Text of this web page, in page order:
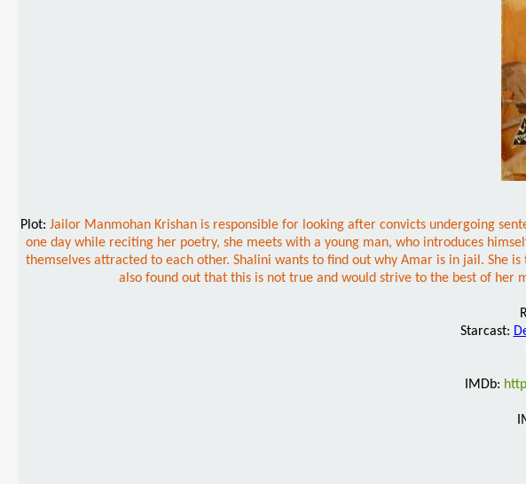
Plot: Jailor Manmohan Krishan is responsible for looking after convicts undergoing
one day while reciting her poetry, she meets with a young man, who introduces
themselves attracted to each other. Shalini wants to find out why Amar is in jail.
also found out that this is not true and would strive to the best of
Starcast:
IMDb: